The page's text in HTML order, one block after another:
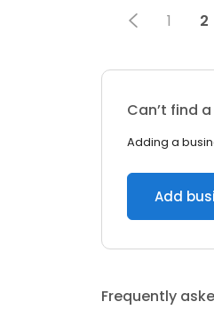
1 2
Can’t find
Adding a
Add
Frequently